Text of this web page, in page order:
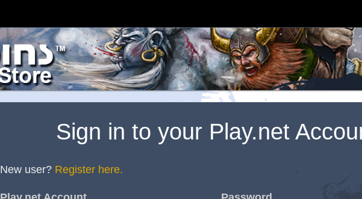
Sign in to your Play.net
New user? Register here.